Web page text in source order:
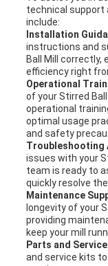
technical support
include:
Installation
instructions and
Ball Mill correctly,
efficiency right
Operational
of your Stirred
operational
optimal usage
and safety
Troubleshooting
issues with your
team is ready to
quickly resolve
Maintenance
longevity of your
providing
keep your mill
Parts and
and service kits to